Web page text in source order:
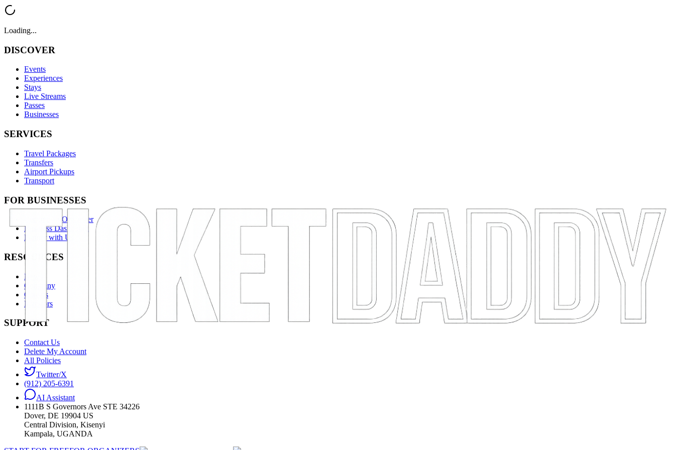
Loading...
DISCOVER
Events
Experiences
Stays
Live Streams
Passes
Businesses
SERVICES
Travel Packages
Transfers
Airport Pickups
Transport
FOR BUSINESSES
Become an Organizer
Business Dashboard
Partner with Us
RESOURCES
News
Company
Careers
Investors
SUPPORT
Contact Us
Delete My Account
All Policies
Twitter/X
(912) 205-6391
AI Assistant
1111B S Governors Ave STE 34226
Dover, DE 19904 US
Central Division, Kisenyi
Kampala, UGANDA